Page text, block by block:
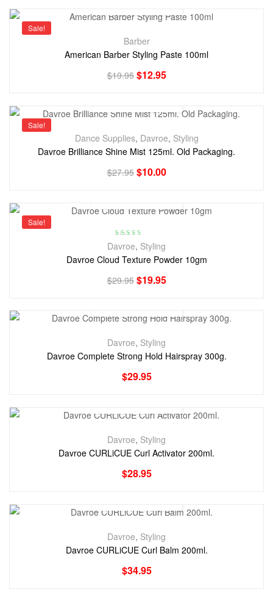
Sale!
Barber
American Barber Styling Paste 100ml
$19.95 $12.95
Sale!
Dance Supplies, Davroe, Styling
Davroe Brilliance Shine Mist 125ml. Old Packaging.
$27.95 $10.00
Sale!
5.00out
of 5
Davroe, Styling
Davroe Cloud Texture Powder 10gm
$29.95 $19.95
Davroe, Styling
Davroe Complete Strong Hold Hairspray 300g.
$29.95
Davroe, Styling
Davroe CURLiCUE Curl Activator 200ml.
$28.95
Davroe, Styling
Davroe CURLiCUE Curl Balm 200ml.
$34.95